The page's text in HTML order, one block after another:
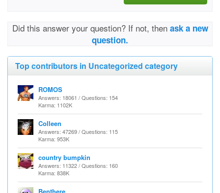
Did this answer your question? If not, then ask a new
question.
Top contributors in Uncategorized category
ROMOS
Answers: 18061 / Questions: 154
Karma: 1102K
Colleen
Answers: 47269 / Questions: 115
Karma: 953K
country bumpkin
Answers: 11322 / Questions: 160
Karma: 838K